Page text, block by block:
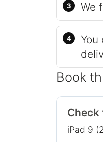
We
Book
Check
iPad 9